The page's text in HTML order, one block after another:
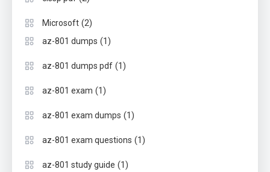
Microsoft (2)
az-801 dumps (1)
az-801 dumps pdf (1)
az-801 exam (1)
az-801 exam dumps (1)
az-801 exam questions (1)
az-801 study guide (1)